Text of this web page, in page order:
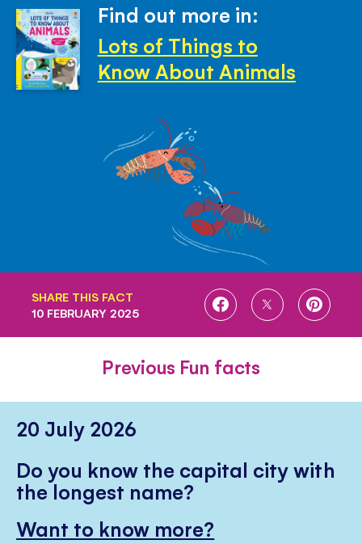
Find out more in:
Lots of Things to
Know About Animals
SHARE THIS FACT
SHARE
SHARE
SHARE
10 FEBRUARY 2025
Previous Fun facts
20 July 2026
Do you know the capital city with
the longest name?
Want to know more?